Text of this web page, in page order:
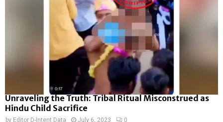
Unraveling the Truth: Tribal Ritual Misconstrued as
Hindu Child Sacrifice
by Editor D-Intent Data July 6, 2023 0